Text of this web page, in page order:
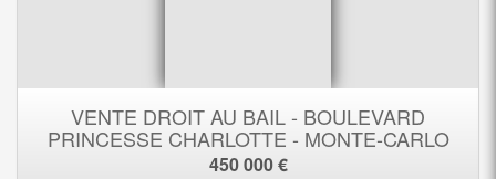
VENTE DROIT AU BAIL - BOULEVARD
PRINCESSE CHARLOTTE - MONTE-CARLO
450 000 €